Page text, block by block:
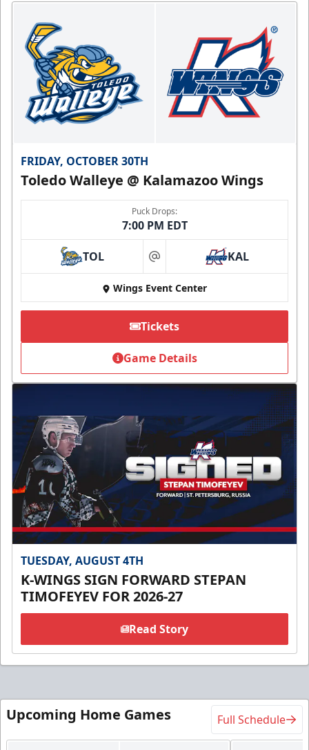
FRIDAY, OCTOBER 30TH
Toledo Walleye @ Kalamazoo Wings
Puck Drops:
7:00 PM EDT
TOL at KAL
Wings Event Center
Tickets
Game Details
TUESDAY, AUGUST 4TH
K-WINGS SIGN FORWARD STEPAN
TIMOFEYEV FOR 2026-27
Read Story
Upcoming Home Games Full Schedule